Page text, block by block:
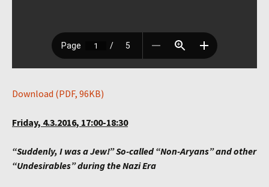
Download (PDF, 96KB)
Friday, 4.3.2016, 17:00-18:30
“Suddenly, I was a Jew!” So-called “Non-Aryans” and other
“Undesirables” during the Nazi Era